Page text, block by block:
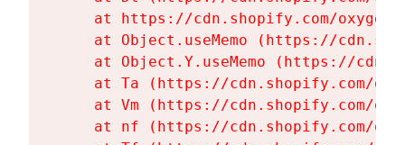
at https://cdn.shopify.com/
at Object.useMemo (https://
at Object.Y.useMemo (https://
at Ta (https://cdn.shopify.com/
at Vm (https://cdn.shopify.com/
at nf (https://cdn.shopify.com/